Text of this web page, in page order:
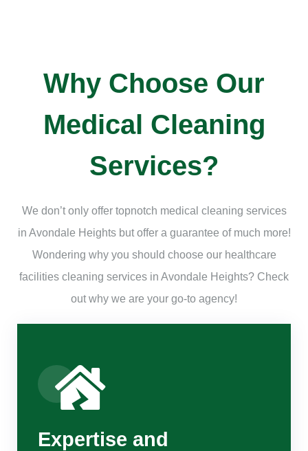
Why Choose Our
Medical Cleaning
Services?
We don’t only offer topnotch medical cleaning services
in Avondale Heights but offer a guarantee of much more!
Wondering why you should choose our healthcare
facilities cleaning services in Avondale Heights? Check
out why we are your go-to agency!
Expertise and